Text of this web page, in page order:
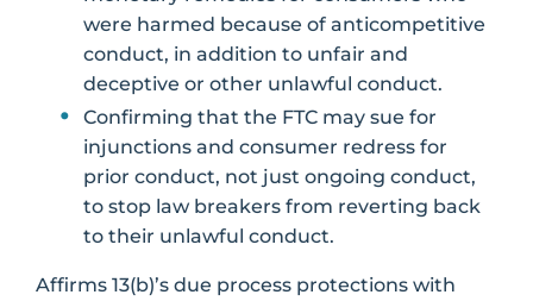
were harmed because of anticompetitive
conduct, in addition to unfair and
deceptive or other unlawful conduct.
Confirming that the FTC may sue for
injunctions and consumer redress for
prior conduct, not just ongoing conduct,
to stop law breakers from reverting back
to their unlawful conduct.
Affirms 13(b)’s due process protections with